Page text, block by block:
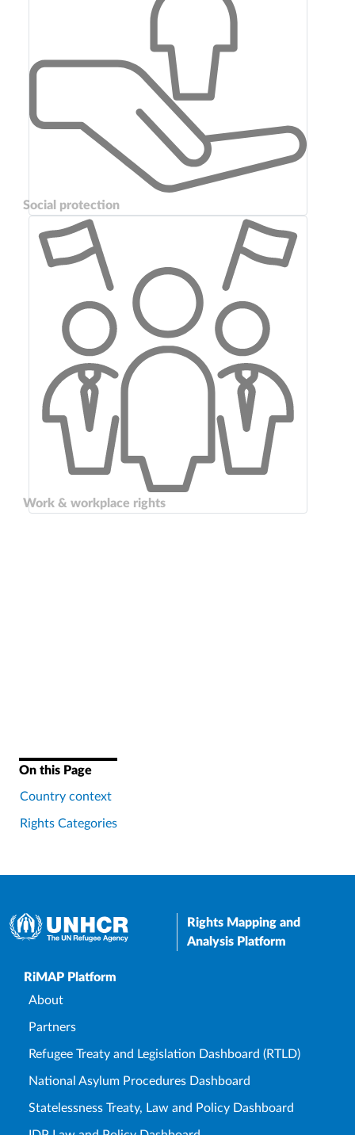
Social protection
Work & workplace rights
On this Page
Country context
Rights Categories
Rights Mapping and
Analysis Platform
Upper Footer
RiMAP Platform
About
Partners
Refugee Treaty and Legislation Dashboard (RTLD)
National Asylum Procedures Dashboard
Statelessness Treaty, Law and Policy Dashboard